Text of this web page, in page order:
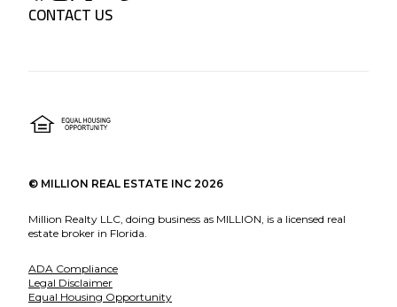
CONTACT US
© MILLION REAL ESTATE INC 2026
Million Realty LLC, doing business as MILLION, is a licensed real
estate broker in Florida.
ADA Compliance
Legal Disclaimer
Equal Housing Opportunity